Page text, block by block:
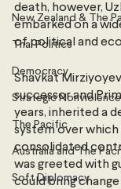
New Zealand & The
Thai Politics
Democracy
Strategic Nonviolence
The Pacific
Australia and The
Soft Diplomacy
death, however,
embarked on a
of political and
Shavkat
successor and
years, inherited a
system over which
consolidated
was greeted with
could bring